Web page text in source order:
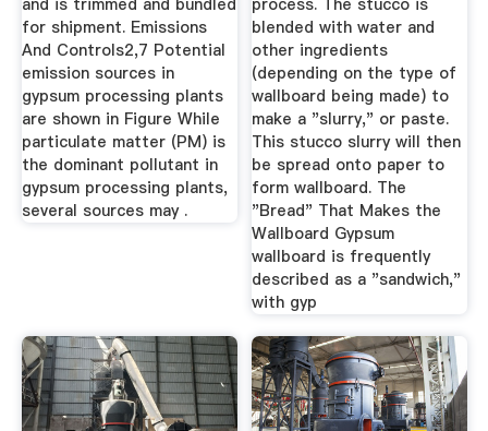
and is trimmed and bundled
for shipment. Emissions
And Controls2,7 Potential
emission sources in
gypsum processing plants
are shown in Figure While
particulate matter (PM) is
the dominant pollutant in
gypsum processing plants,
several sources may .
process. The stucco is
blended with water and
other ingredients
(depending on the type of
wallboard being made) to
make a "slurry," or paste.
This stucco slurry will then
be spread onto paper to
form wallboard. The
"Bread" That Makes the
Wallboard Gypsum
wallboard is frequently
described as a "sandwich,"
with gyp